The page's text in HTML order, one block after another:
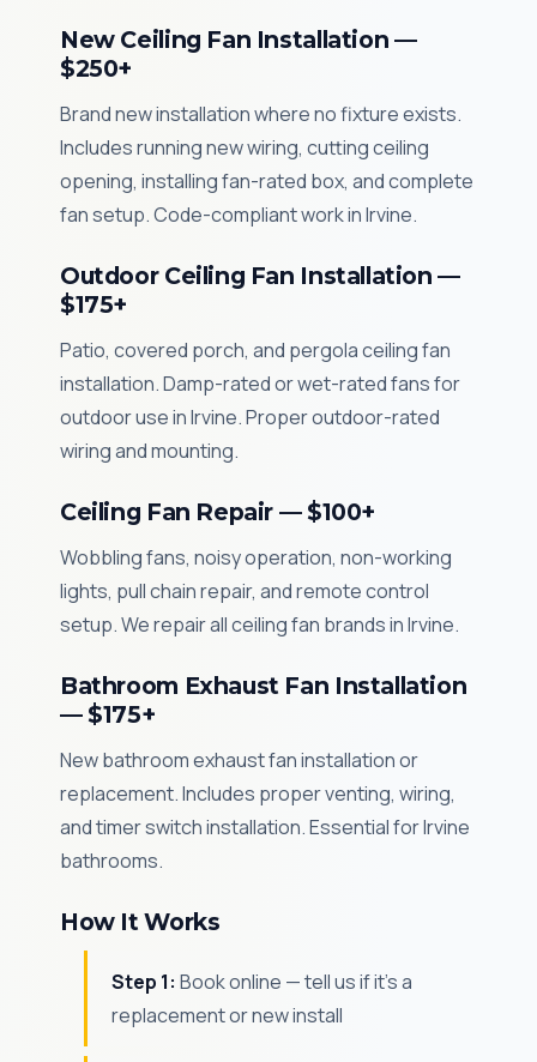
New Ceiling Fan Installation —
$250+
Brand new installation where no fixture exists.
Includes running new wiring, cutting ceiling
opening, installing fan-rated box, and complete
fan setup. Code-compliant work in Irvine.
Outdoor Ceiling Fan Installation —
$175+
Patio, covered porch, and pergola ceiling fan
installation. Damp-rated or wet-rated fans for
outdoor use in Irvine. Proper outdoor-rated
wiring and mounting.
Ceiling Fan Repair — $100+
Wobbling fans, noisy operation, non-working
lights, pull chain repair, and remote control
setup. We repair all ceiling fan brands in Irvine.
Bathroom Exhaust Fan Installation
— $175+
New bathroom exhaust fan installation or
replacement. Includes proper venting, wiring,
and timer switch installation. Essential for Irvine
bathrooms.
How It Works
Step 1: Book online — tell us if it's a
replacement or new install